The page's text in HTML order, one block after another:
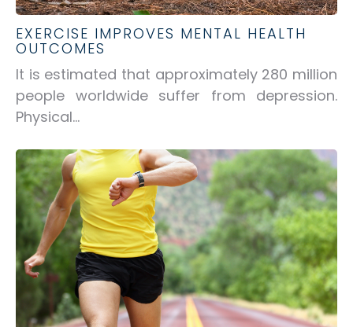
EXERCISE IMPROVES MENTAL HEALTH
OUTCOMES
It is estimated that approximately 280 million
people worldwide suffer from depression.
Physical...